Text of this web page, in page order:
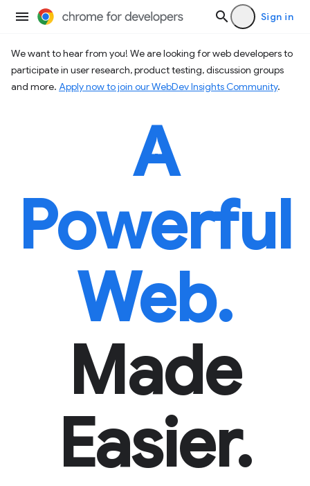
Sign in
We want to hear from you! We are looking for web developers to
participate in user research, product testing, discussion groups
and more. Apply now to join our WebDev Insights Community.
A
Powerful
Web.
Made
Easier.